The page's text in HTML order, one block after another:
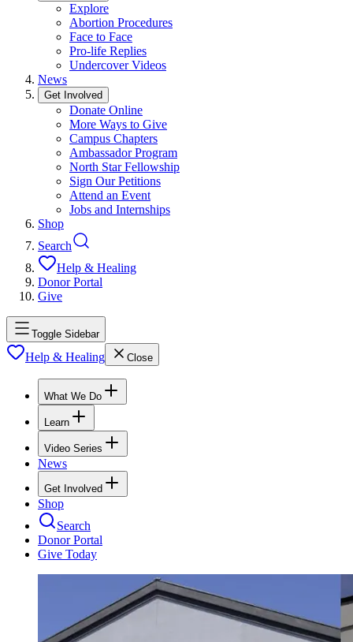
Explore
Abortion Procedures
Face to Face
Pro-life Replies
Undercover Videos
News
Get Involved
Donate Online
More Ways to Give
Campus Chapters
Ambassador Program
North Star Fellowship
Sign Our Petitions
Attend an Event
Jobs and Internships
Shop
Search
Help & Healing
Donor Portal
Give
Toggle Sidebar
Help & Healing Close
What We Do
Learn
Video Series
News
Get Involved
Shop
Search
Donor Portal
Give Today